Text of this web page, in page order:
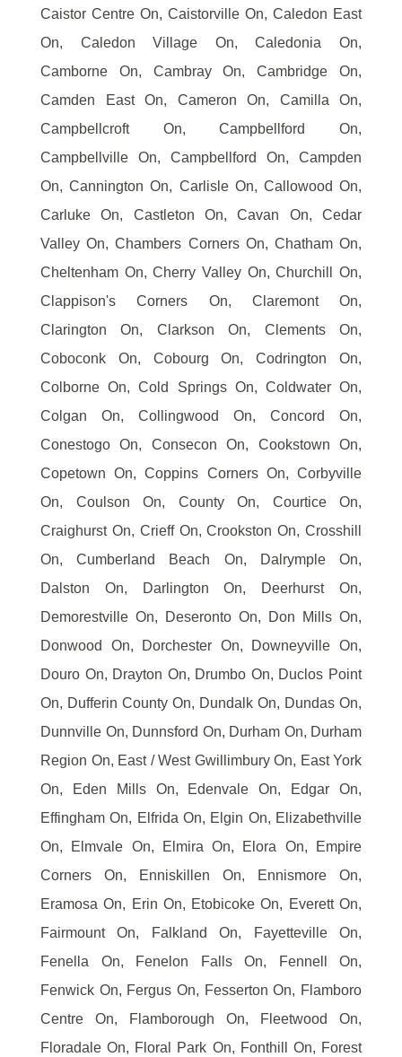
Caistor Centre On, Caistorville On, Caledon East
On, Caledon Village On, Caledonia On,
Camborne On, Cambray On, Cambridge On,
Camden East On, Cameron On, Camilla On,
Campbellcroft On, Campbellford On,
Campbellville On, Campbellford On, Campden
On, Cannington On, Carlisle On, Callowood On,
Carluke On, Castleton On, Cavan On, Cedar
Valley On, Chambers Corners On, Chatham On,
Cheltenham On, Cherry Valley On, Churchill On,
Clappison's Corners On, Claremont On,
Clarington On, Clarkson On, Clements On,
Coboconk On, Cobourg On, Codrington On,
Colborne On, Cold Springs On, Coldwater On,
Colgan On, Collingwood On, Concord On,
Conestogo On, Consecon On, Cookstown On,
Copetown On, Coppins Corners On, Corbyville
On, Coulson On, County On, Courtice On,
Craighurst On, Crieff On, Crookston On, Crosshill
On, Cumberland Beach On, Dalrymple On,
Dalston On, Darlington On, Deerhurst On,
Demorestville On, Deseronto On, Don Mills On,
Donwood On, Dorchester On, Downeyville On,
Douro On, Drayton On, Drumbo On, Duclos Point
On, Dufferin County On, Dundalk On, Dundas On,
Dunnville On, Dunnsford On, Durham On, Durham
Region On, East / West Gwillimbury On, East York
On, Eden Mills On, Edenvale On, Edgar On,
Effingham On, Elfrida On, Elgin On, Elizabethville
On, Elmvale On, Elmira On, Elora On, Empire
Corners On, Enniskillen On, Ennismore On,
Eramosa On, Erin On, Etobicoke On, Everett On,
Fairmount On, Falkland On, Fayetteville On,
Fenella On, Fenelon Falls On, Fennell On,
Fenwick On, Fergus On, Fesserton On, Flamboro
Centre On, Flamborough On, Fleetwood On,
Floradale On, Floral Park On, Fonthill On, Forest